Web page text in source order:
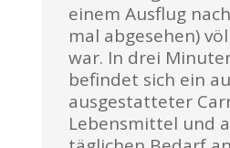
einem Ausflug
mal abgesehen)
war. In drei
befindet sich ein
ausgestatteter
Lebensmittel und